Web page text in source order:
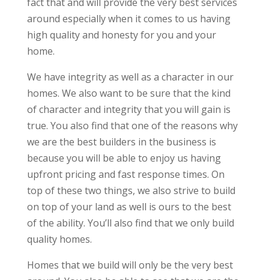
fact that and will provide the very best services
around especially when it comes to us having
high quality and honesty for you and your
home.
We have integrity as well as a character in our
homes. We also want to be sure that the kind
of character and integrity that you will gain is
true. You also find that one of the reasons why
we are the best builders in the business is
because you will be able to enjoy us having
upfront pricing and fast response times. On
top of these two things, we also strive to build
on top of your land as well is ours to the best
of the ability. You’ll also find that we only build
quality homes.
Homes that we build will only be the very best